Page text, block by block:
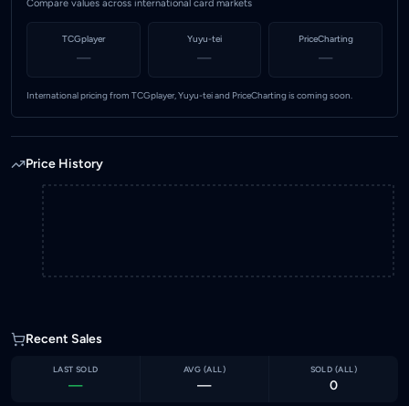
Compare values across international card markets
TCGplayer
—
Yuyu-tei
—
PriceCharting
—
International pricing from TCGplayer, Yuyu-tei and PriceCharting is coming soon.
Price History
Recent Sales
LAST SOLD
—
AVG (ALL )
—
SOLD (ALL )
0